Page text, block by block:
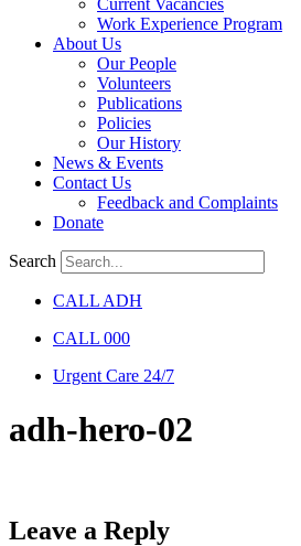
Current Vacancies
Work Experience Program
About Us
Our People
Volunteers
Publications
Policies
Our History
News & Events
Contact Us
Feedback and Complaints
Donate
Search
CALL ADH
CALL 000
Urgent Care 24/7
adh-hero-02
Leave a Reply